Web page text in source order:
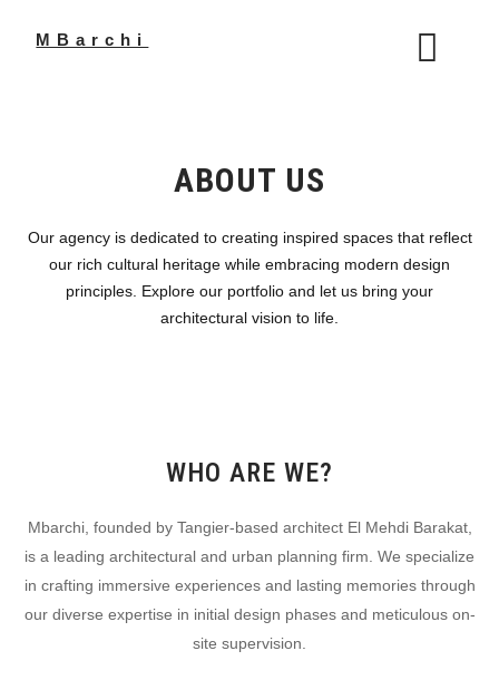
MBarchi
ABOUT US
Our agency is dedicated to creating inspired spaces that reflect
our rich cultural heritage while embracing modern design
principles. Explore our portfolio and let us bring your
architectural vision to life.
WHO ARE WE?
Mbarchi, founded by Tangier-based architect El Mehdi Barakat,
is a leading architectural and urban planning firm. We specialize
in crafting immersive experiences and lasting memories through
our diverse expertise in initial design phases and meticulous on-
site supervision.